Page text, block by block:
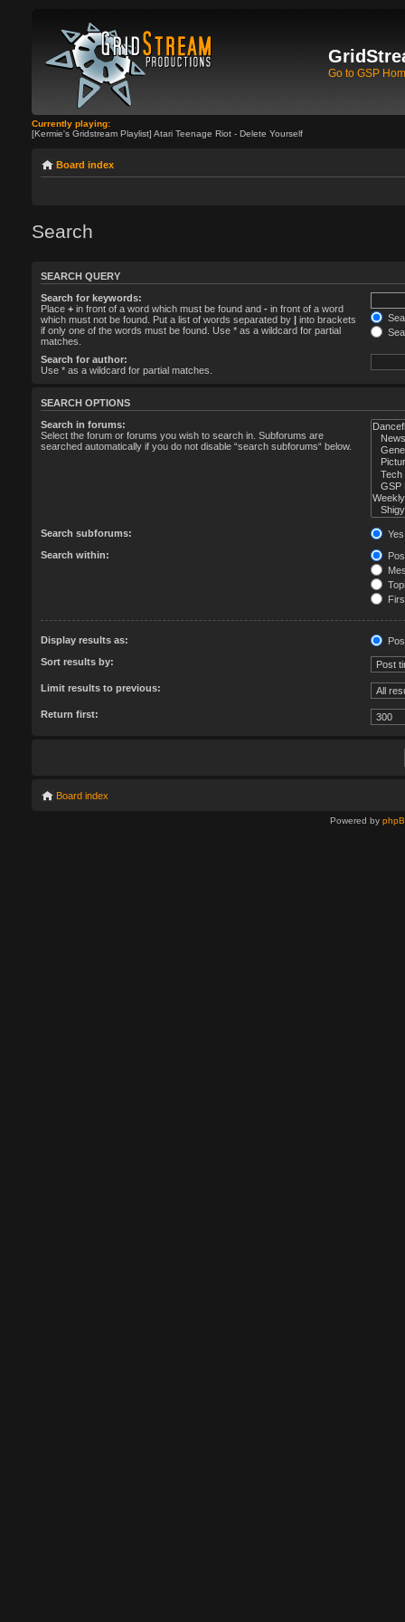
Go to GSP
Currently playing:
[Kermie's Gridstream Playlist] Atari Teenage Riot - Delete Yourself
Board index
Search
SEARCH QUERY
Search for keywords:
Place + in front of a word which must be found and - in front of a word
which must not be found. Put a list of words separated by
into brackets
if only one of the words must be found. Use * as a wildcard for partial
matches.
Search for author:
Use * as a wildcard for partial matches.
SEARCH OPTIONS
Search in forums:
Select the forum or forums you wish to search in. Subforums are
searched automatically if you do not disable “search subforums“ below.
Search subforums:
Yes
Search within:
Display results as:
Sort results by:
Limit results to previous:
Return first:
Board index
Powered by